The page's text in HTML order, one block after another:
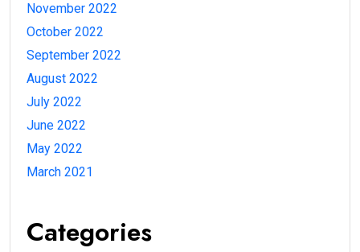
November 2022
October 2022
September 2022
August 2022
July 2022
June 2022
May 2022
March 2021
Categories